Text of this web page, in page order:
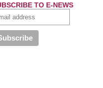
TO E-NEWS